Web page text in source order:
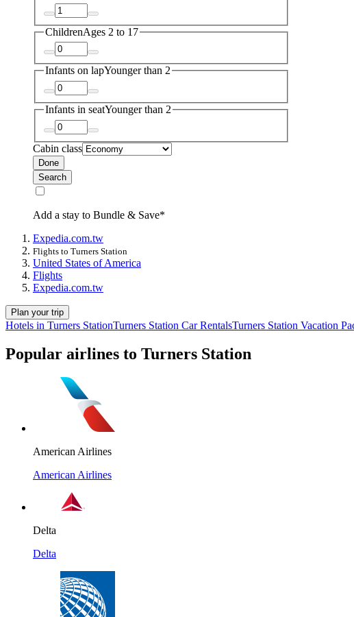
ChildrenAges 2 to 17
Infants on lapYounger than 2
Infants in seatYounger than 2
Cabin class
Done
Search
Add a stay to Bundle & Save*
Expedia.com.tw
Flights to Turners Station
United States of America
Flights
Expedia.com.tw
Plan your trip
Hotels in Turners StationTurners Station Car RentalsTurners Station Vacation
Popular airlines to Turners Station
American Airlines
American Airlines
Delta
Delta